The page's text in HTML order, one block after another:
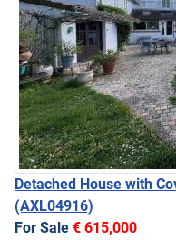
Detached House with
(AXL04916)
For Sale € 615,000